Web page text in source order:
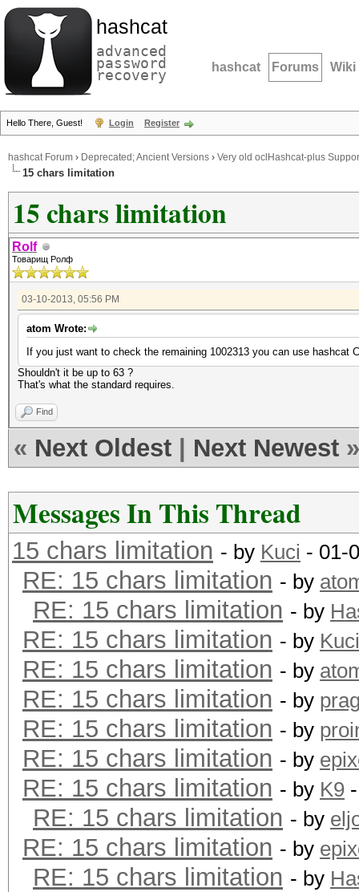
hashcat
advanced
password
recovery hashcat Forums Wiki
Hello There, Guest! Login Register
hashcat Forum › Deprecated; Ancient Versions › Very old oclHashcat-plus
15 chars limitation
15 chars limitation
Rolf
Товарищ Ролф
03-10-2013, 05:56 PM
atom Wrote:
If you just want to check the remaining 1002313 you can use hashcat
Shouldn't it be up to 63 ?
That's what the standard requires.
Find
« Next Oldest Next Newest »
Messages In This Thread
15 chars limitation - by Kuci - 01-
RE: 15 chars limitation - by
RE: 15 chars limitation - by
RE: 15 chars limitation - by Kuci
RE: 15 chars limitation - by
RE: 15 chars limitation - by
RE: 15 chars limitation - by
RE: 15 chars limitation - by
RE: 15 chars limitation - by K9
RE: 15 chars limitation - by
RE: 15 chars limitation - by
RE: 15 chars limitation - by